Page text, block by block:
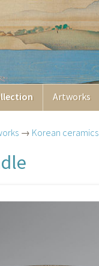
Artworks
→ Korean ceramics